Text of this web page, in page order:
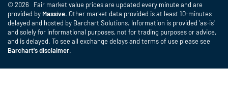
© 2026 Fair market value prices are updated every minute and are
provided by Massive. Other market data provided is at least 10-minutes
delayed and hosted by Barchart Solutions. Information is provided 'as-is'
and solely for informational purposes, not for trading purposes or advice,
and is delayed. To see all exchange delays and terms of use please see
Barchart's disclaimer.